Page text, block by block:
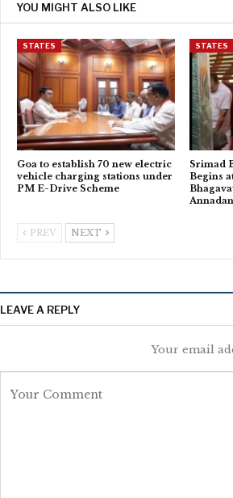
YOU MIGHT ALSO LIKE
STATES
Goa to establish 70 new electric
vehicle charging stations under
PM E-Drive Scheme
STATES
Srimad
Begins
PREV NEXT
LEAVE A REPLY
Your email